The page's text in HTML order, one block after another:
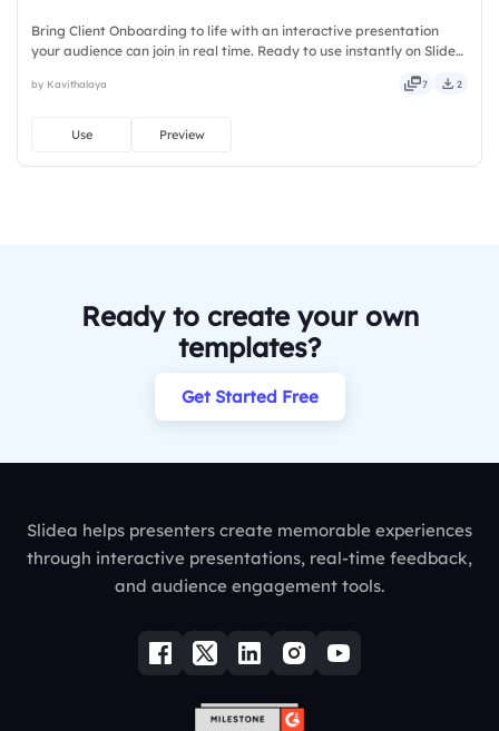
Bring Client Onboarding to life with an interactive presentation
your audience can join in real time. Ready to use instantly on Slidea
elegant, vibrant, sleek, robust, unique, fresh.
by Kavithalaya 7 2
Use Preview
Ready to create your own
templates?
Get Started Free
Slidea helps presenters create memorable experiences
through interactive presentations, real-time feedback,
and audience engagement tools.